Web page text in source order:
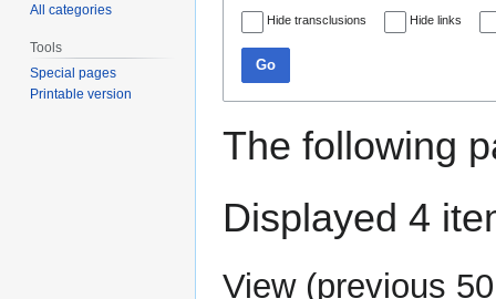
Hide transclusions Hide links
Go
The following
Displayed 4
View (previous 50
All categories
Tools
Special pages
Printable version